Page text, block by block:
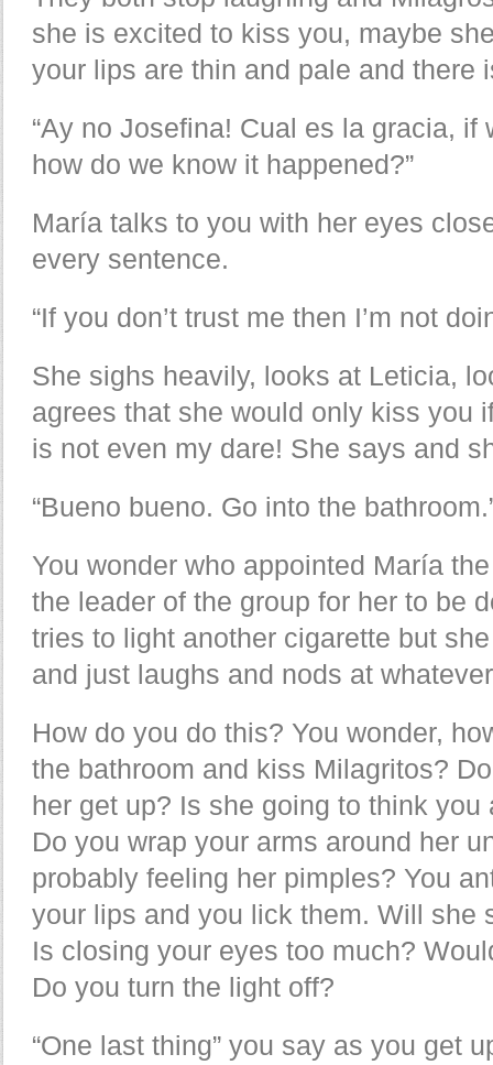
she is excited to kiss you, maybe
your lips are thin and pale and there
“Ay no Josefina! Cual es la gracia, if
how do we know it happened?”
María talks to you with her eyes
every sentence.
“If you don’t trust me then I’m not
She sighs heavily, looks at Leticia,
agrees that she would only kiss you
is not even my dare! She says and
“Bueno bueno. Go into the
You wonder who appointed María
the leader of the group for her to be
tries to light another cigarette but
and just laughs and nods at
How do you do this? You wonder,
the bathroom and kiss Milagritos?
her get up? Is she going to think
Do you wrap your arms around her
probably feeling her pimples? You
your lips and you lick them. Will she
Is closing your eyes too much?
Do you turn the light off?
“One last thing” you say as you get